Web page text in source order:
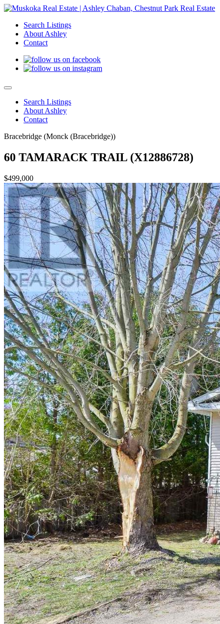
Search Listings
About Ashley
Contact
Search Listings
About Ashley
Contact
Bracebridge (Monck (Bracebridge))
60 TAMARACK TRAIL (X12886728)
$499,000